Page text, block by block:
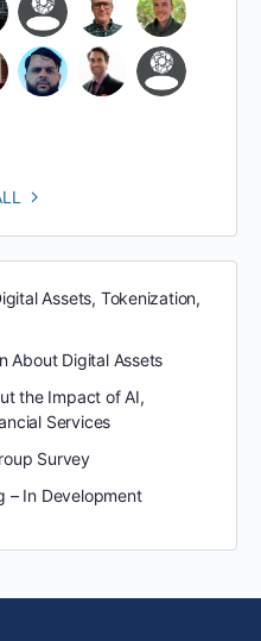
Assets, Tokenization,
About Digital Assets
the Impact of AI,
Services
Survey
– In Development